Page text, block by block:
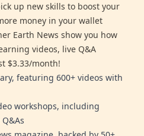
up new skills to boost your
money in your wallet
Earth News show you how
videos, live Q&A
$3.33/month!
featuring 600+ videos with
workshops, including